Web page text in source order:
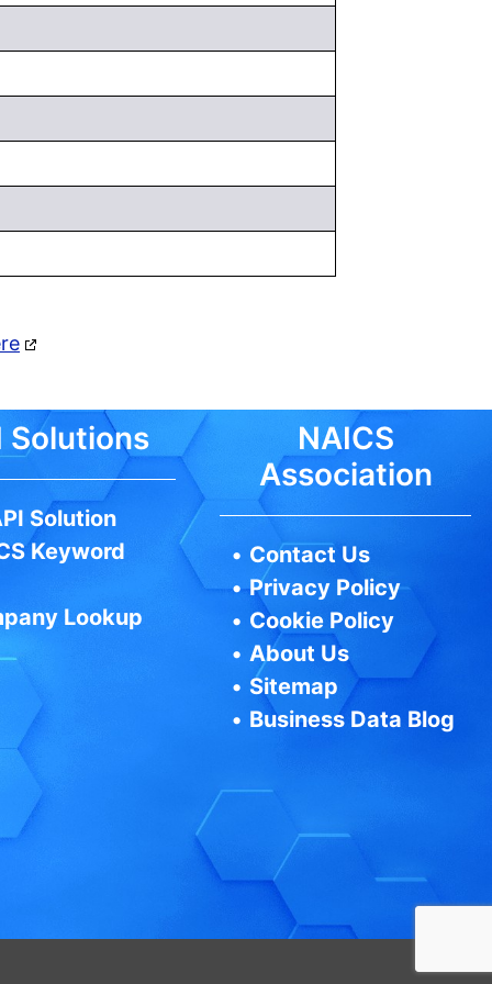
Solutions
Solution
Keyword
Lookup
NAICS
Association
• Contact Us
•Privacy Policy
• Cookie Policy
•About Us
• Sitemap
• Business Data Blog